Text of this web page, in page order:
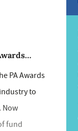
PA Awards
to
Now
fund